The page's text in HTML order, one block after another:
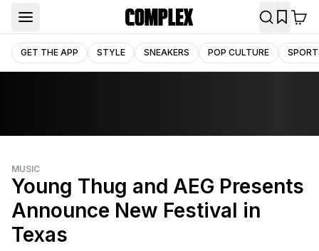
GET THE APP STYLE SNEAKERS POP CULTURE
MUSIC
Young Thug and AEG Presents
Announce New Festival in
Texas